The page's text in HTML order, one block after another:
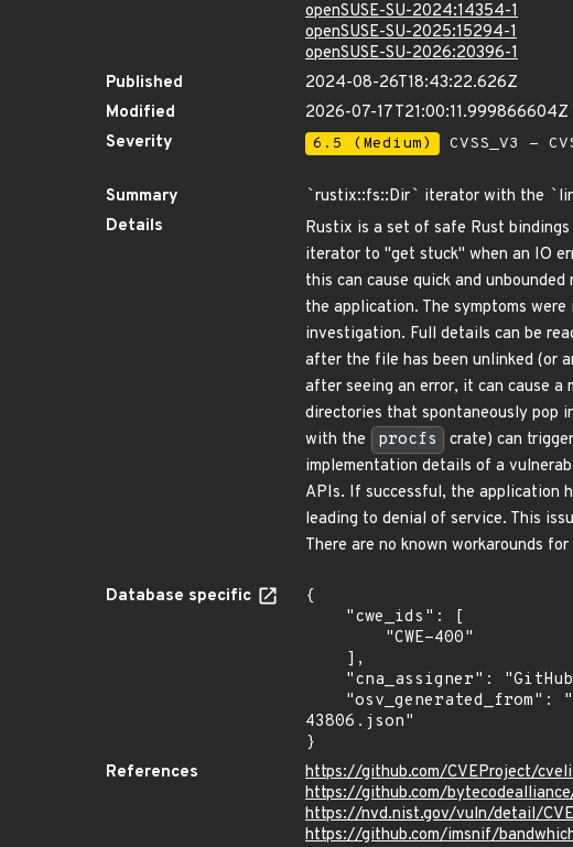
openSUSE-SU-2024:14354-1
openSUSE-SU-2025:15294-1
openSUSE-SU-2026:20396-1
Published
2024-08-26T18:43:22.626Z
Modified
2026-07-17T21:00:11.999866604Z
Severity
6.5 (Medium) CVSS_V3 -
Summary `rustix::fs::Dir` iterator with the `
Details
Rustix is a set of safe Rust
iterator to "get stuck" when an IO
this can cause quick and
the application. The symptoms
investigation. Full details can be
after the file has been unlinked (or
after seeing an error, it can cause a
directories that spontaneously pop
with the
procfs
crate) can
implementation details of a
APIs. If successful, the application
leading to denial of service. This
There are no known workarounds
Database specific
{
43806.json"
}
References
https://github.com/CVEProject/
https://github.com/
https://nvd.nist.gov/vuln/detail/
https://github.com/imsnif/